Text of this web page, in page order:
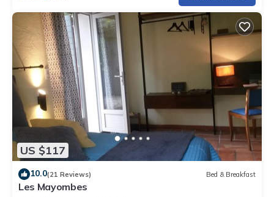
US $117
10.0(21 Reviews) Bed & Breakfast
Les Mayombes